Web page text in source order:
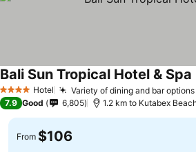
4 Stars Hotel Variety of dining and bar options
Bali Sun Tropical Hotel & Spa
7.9 Good 6,805 1.2 km to Kutabex
From $106